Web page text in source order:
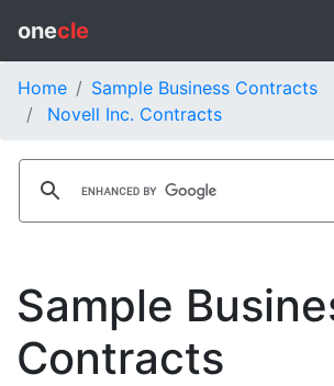
onecle
Home
Sample Business Contracts
Novell Inc. Contracts
Sample
Contracts